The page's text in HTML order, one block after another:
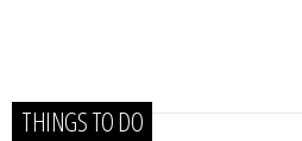
THINGS TO DO